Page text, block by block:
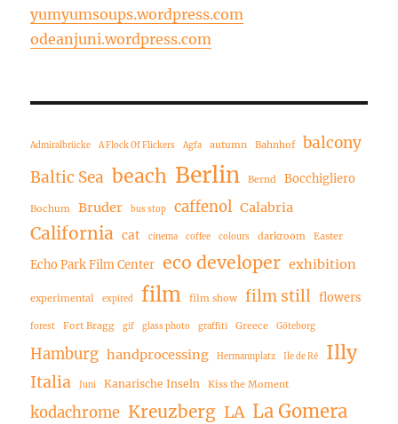
yumyumsoups.wordpress.com
odeanjuni.wordpress.com
Admiralbrücke A Flock Of Flickers Agfa autumn Bahnhof
balcony
Baltic Sea beach Berlin Bernd Bocchigliero
Bochum Bruder bus stop caffenol Calabria
California cat cinema coffee colours darkroom Easter
Echo Park Film Center eco developer exhibition
experimental expired film film show film still flowers
forest Fort Bragg gif glass photo graffiti Greece Göteborg
Hamburg handprocessing Hermannplatz Ile de Ré Illy
Italia Juni Kanarische Inseln Kiss the Moment
kodachrome Kreuzberg LA La Gomera